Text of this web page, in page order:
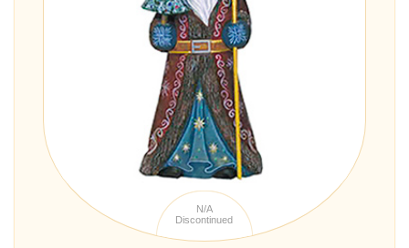
N/A
Discontinued